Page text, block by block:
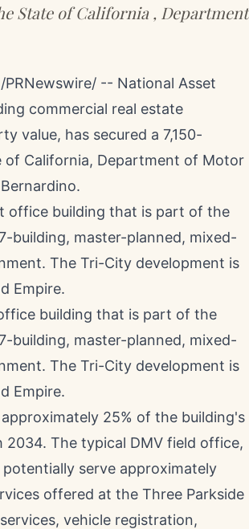
State of California , Department
/PRNewswire/ -- National Asset
commercial real estate
value, has secured a 7,150-
of California, Department of Motor
.
building that is part of the
building, master-planned, mixed-
The Tri-City development is
Empire.
25% of the building's
The typical DMV field office,
serve approximately
offered at the Three Parkside
vehicle registration,